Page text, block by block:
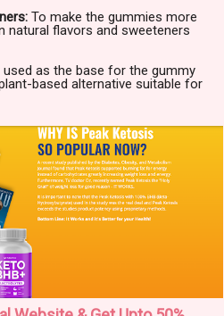
To make the gummies more
natural flavors and sweeteners
used as the base for the gummy
based alternative suitable for